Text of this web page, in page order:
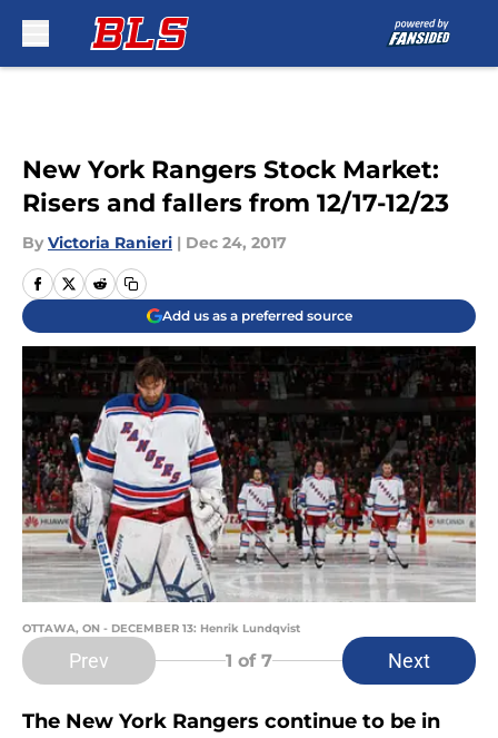
New York Rangers Stock Market:
Risers and fallers from 12/17-12/23
By Victoria Ranieri | Dec 24, 2017
Add us as a preferred source
OTTAWA, ON - DECEMBER 13: Henrik Lundqvist
Prev 1 of 7 Next
The New York Rangers continue to be in